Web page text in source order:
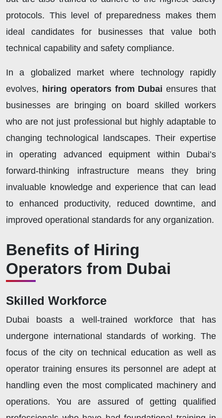
protocols. This level of preparedness makes them
ideal candidates for businesses that value both
technical capability and safety compliance.
In a globalized market where technology rapidly
evolves, hiring operators from Dubaiensures that
businesses are bringing on board skilled workers
who are not just professional but highly adaptable to
changing technological landscapes. Their expertise
in operating advanced equipment within Dubai’s
forward-thinking infrastructure means they bring
invaluable knowledge and experience that can lead
to enhanced productivity, reduced downtime, and
improved operational standards for any organization.
Benefits of Hiring
Operators from Dubai
Skilled Workforce
Dubai boasts a well-trained workforce that has
undergone international standards of working. The
focus of the city on technical education as well as
operator training ensures its personnel are adept at
handling even the most complicated machinery and
operations. You are assured of getting qualified